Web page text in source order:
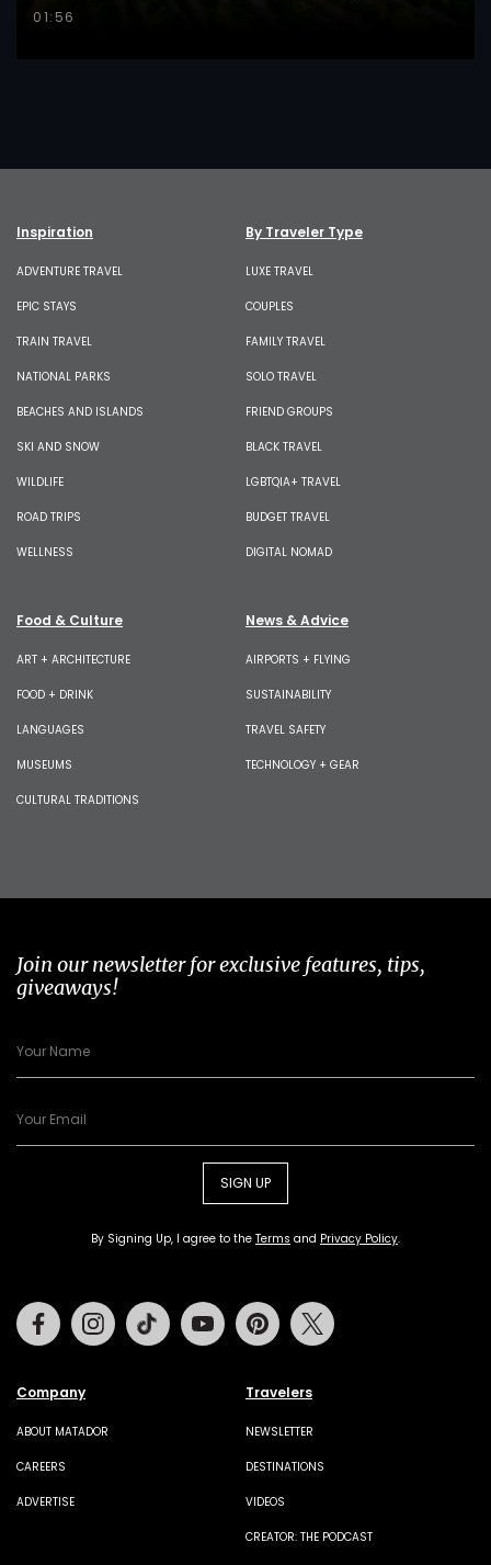
01:56
Inspiration
ADVENTURE TRAVEL
EPIC STAYS
TRAIN TRAVEL
NATIONAL PARKS
BEACHES AND ISLANDS
SKI AND SNOW
WILDLIFE
ROAD TRIPS
WELLNESS
By Traveler Type
LUXE TRAVEL
COUPLES
FAMILY TRAVEL
SOLO TRAVEL
FRIEND GROUPS
BLACK TRAVEL
LGBTQIA+ TRAVEL
BUDGET TRAVEL
DIGITAL NOMAD
Food & Culture
ART + ARCHITECTURE
FOOD + DRINK
LANGUAGES
MUSEUMS
CULTURAL TRADITIONS
News & Advice
AIRPORTS + FLYING
SUSTAINABILITY
TRAVEL SAFETY
TECHNOLOGY + GEAR
Join our newsletter for exclusive features, tips,
giveaways!
SIGN UP
By Signing Up, I agree to the Terms and Privacy Policy.
Company
ABOUT MATADOR
CAREERS
ADVERTISE
Travelers
NEWSLETTER
DESTINATIONS
VIDEOS
CREATOR: THE PODCAST
FacebookInstagramTiktok Youtube Pinterest